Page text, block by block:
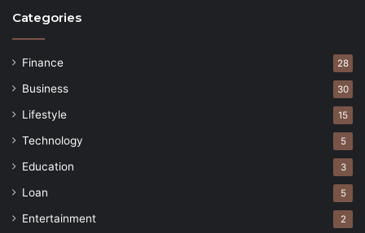
Categories
Finance 28
Business 30
Lifestyle 15
Technology 5
Education 3
Loan 5
Entertainment 2